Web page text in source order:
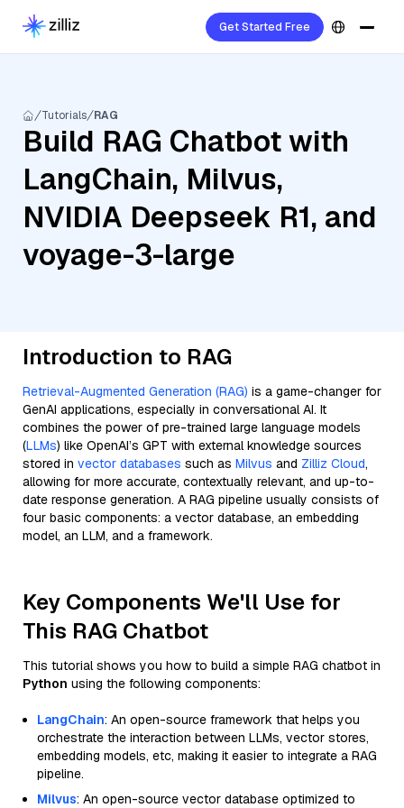
Get Started Free
Tutorials RAG
Build RAG Chatbot with
LangChain, Milvus,
NVIDIA Deepseek R1, and
voyage-3-large
Introduction to RAG
Retrieval-Augmented Generation (RAG) is a game-changer for
GenAI applications, especially in conversational AI. It
combines the power of pre-trained large language models
(LLMs) like OpenAI’s GPT with external knowledge sources
stored in vector databases such as Milvus and Zilliz Cloud,
allowing for more accurate, contextually relevant, and up-to-
date response generation. A RAG pipeline usually consists of
four basic components: a vector database, an embedding
model, an LLM, and a framework.
Key Components We'll Use for
This RAG Chatbot
This tutorial shows you how to build a simple RAG chatbot in
Python using the following components:
LangChain: An open-source framework that helps you
orchestrate the interaction between LLMs, vector stores,
embedding models, etc, making it easier to integrate a RAG
pipeline.
Milvus: An open-source vector database optimized to